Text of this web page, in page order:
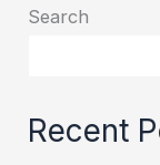
Search
Recent